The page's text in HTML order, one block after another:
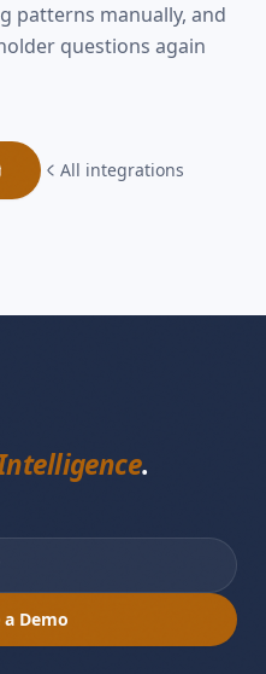
patterns manually, and
questions again
All integrations
.
Demo